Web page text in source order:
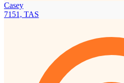
Casey
7151, TAS